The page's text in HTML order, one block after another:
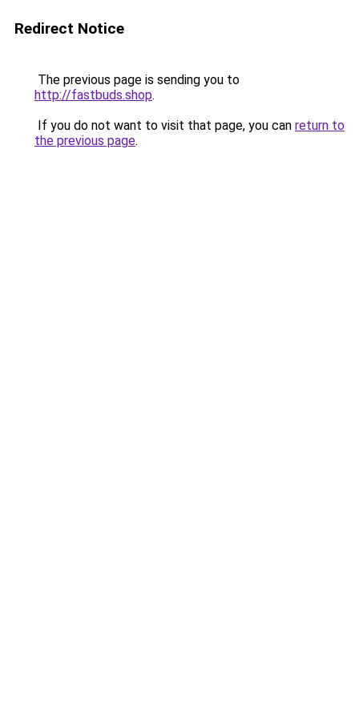
Redirect Notice
The previous page is sending you to
http://fastbuds.shop.
If you do not want to visit that page, you can return to
the previous page.